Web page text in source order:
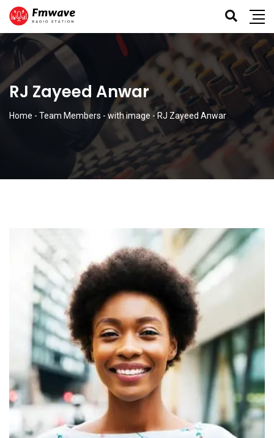
RJ Zayeed Anwar
Home - Team Members -with image -RJ Zayeed Anwar